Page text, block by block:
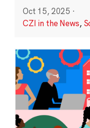
Oct 15, 2025 ·
CZI in the News,